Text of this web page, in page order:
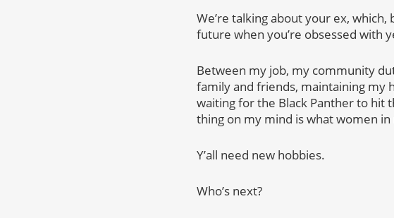
We’re talking about your ex,
future when you’re obsessed with
Between my job, my community
family and friends, maintaining my
waiting for the Black Panther to hit
thing on my mind is what women
Y’all need new hobbies.
Who’s next?